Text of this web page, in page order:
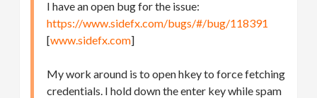
I have an open bug for the issue:
https://www.sidefx.com/bugs/#/bug/118391
[www.sidefx.com]
My work around is to open hkey to force fetching
credentials. I hold down the enter key while spam